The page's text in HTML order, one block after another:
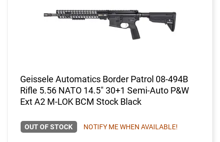
Geissele Automatics Border Patrol 08-494B
Rifle 5.56 NATO 14.5" 30+1 Semi-Auto P&W
Ext A2 M-LOK BCM Stock Black
OUT OF STOCK NOTIFY ME WHEN AVAILABLE!